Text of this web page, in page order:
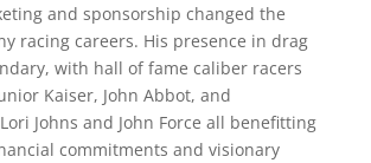
and sponsorship changed the
racing careers. His presence in drag
with hall of fame caliber racers
Kaiser, John Abbot, and
Johns and John Force all benefitting
commitments and visionary